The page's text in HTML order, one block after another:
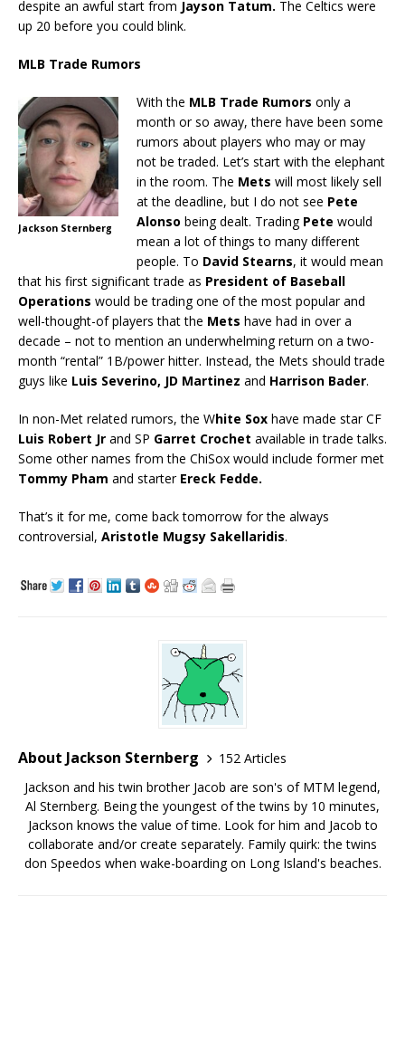
despite an awful start from Jayson Tatum. The Celtics were
up 20 before you could blink.
MLB Trade Rumors
Jackson Sternberg
With the MLB Trade Rumors only a
month or so away, there have been some
rumors about players who may or may
not be traded. Let’s start with the elephant
in the room. The Mets will most likely sell
at the deadline, but I do not see Pete
Alonso being dealt. Trading Pete would
mean a lot of things to many different
people. To David Stearns, it would mean
that his first significant trade as President of Baseball
Operations would be trading one of the most popular and
well-thought-of players that the Mets have had in over a
decade – not to mention an underwhelming return on a two-
month “rental” 1B/power hitter. Instead, the Mets should trade
guys like Luis Severino, JD Martinez and Harrison Bader.
In non-Met related rumors, the White Sox have made star CF
Luis Robert Jr and SP Garret Crochet available in trade talks.
Some other names from the ChiSox would include former met
Tommy Pham and starter Ereck Fedde.
That’s it for me, come back tomorrow for the always
controversial, Aristotle Mugsy Sakellaridis.
About Jackson Sternberg
152 Articles
Jackson and his twin brother Jacob are son's of MTM legend,
Al Sternberg. Being the youngest of the twins by 10 minutes,
Jackson knows the value of time. Look for him and Jacob to
collaborate and/or create separately. Family quirk: the twins
don Speedos when wake-boarding on Long Island's beaches.